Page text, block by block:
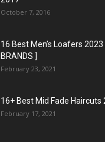
October 7, 2016
16 Best Men’s Loafers 2023
BRANDS ]
February 23, 2021
16+ Best Mid Fade Haircuts
February 17, 2021